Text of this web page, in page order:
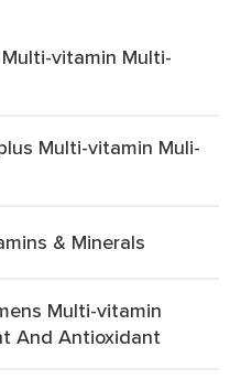
vitamin Multi-
Multi-vitamin Muli-
& Minerals
Multi-vitamin
And Antioxidant